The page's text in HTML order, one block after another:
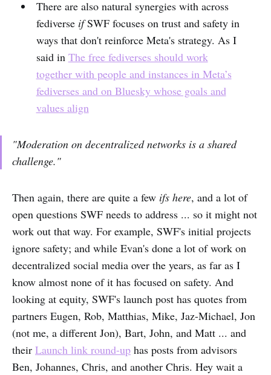
There are also natural synergies with across
fediverse ifSWF focuses on trust and safety in
ways that don't reinforce Meta's strategy. As I
said in The free fediverses should work
together with people and instances in Meta’s
fediverses and on Bluesky whose goals and
values align
"Moderation on decentralized networks is a shared
challenge."
Then again, there are quite a few ifs here, and a lot of
open questions SWF needs to address ... so it might not
work out that way. For example, SWF's initial projects
ignore safety; and while Evan's done a lot of work on
decentralized social media over the years, as far as I
know almost none of it has focused on safety. And
looking at equity, SWF's launch post has quotes from
partners Eugen, Rob, Matthias, Mike, Jaz-Michael, Jon
(not me, a different Jon), Bart, John, and Matt ... and
their Launch link round-up has posts from advisors
Ben, Johannes, Chris, and another Chris. Hey wait a